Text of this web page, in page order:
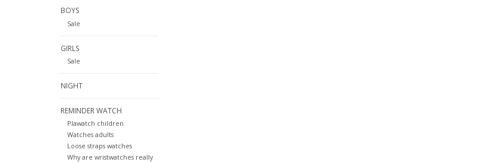
BOYS
Sale
GIRLS
Sale
NIGHT
REMINDER WATCH
Plawatch children
Watches adults
Loose straps watches
Why are wristwatches really